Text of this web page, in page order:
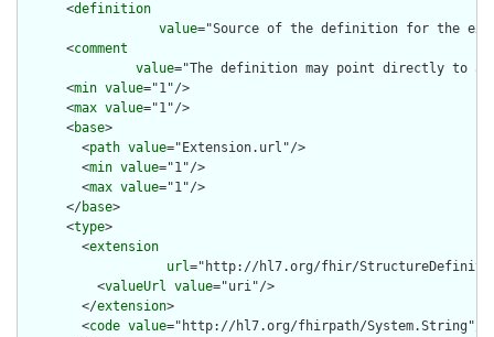
      <
definition
value="Source of the definition for the
      <
comment
value="The definition may point directly to a
      <
min value="1"/>
      <
max value="1"/>
      <
base>
        <
path value="Extension.url"/>
        <
min value="1"/>
        <
max value="1"/>
      </
base>
      <
type>
        <
extension
url="http://hl7.org/fhir/
          <
valueUrl value="uri"/>
        </
extension>
        <
code value="http://hl7.org/fhirpath/System.String"/>